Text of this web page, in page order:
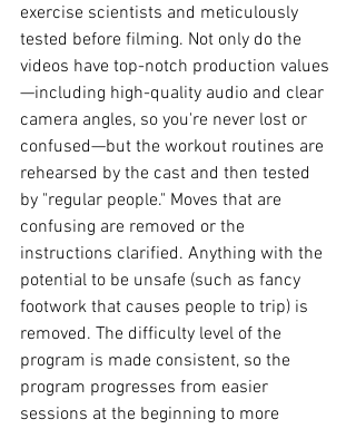
exercise scientists and meticulously
tested before filming. Not only do the
videos have top-notch production values
—including high-quality audio and clear
camera angles, so you're never lost or
confused—but the workout routines are
rehearsed by the cast and then tested
by "regular people." Moves that are
confusing are removed or the
instructions clarified. Anything with the
potential to be unsafe (such as fancy
footwork that causes people to trip) is
removed. The difficulty level of the
program is made consistent, so the
program progresses from easier
sessions at the beginning to more